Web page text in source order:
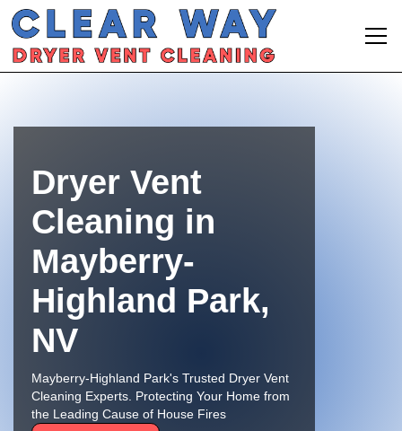
Dryer Vent
Cleaning in
Mayberry-
Highland Park,
NV
Mayberry-Highland Park's Trusted Dryer Vent
Cleaning Experts. Protecting Your Home from
the Leading Cause of House Fires